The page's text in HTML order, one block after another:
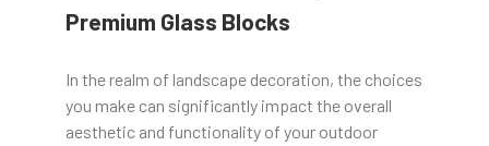
Premium Glass Blocks
In the realm of landscape decoration, the choices
you make can significantly impact the overall
aesthetic and functionality of your outdoor